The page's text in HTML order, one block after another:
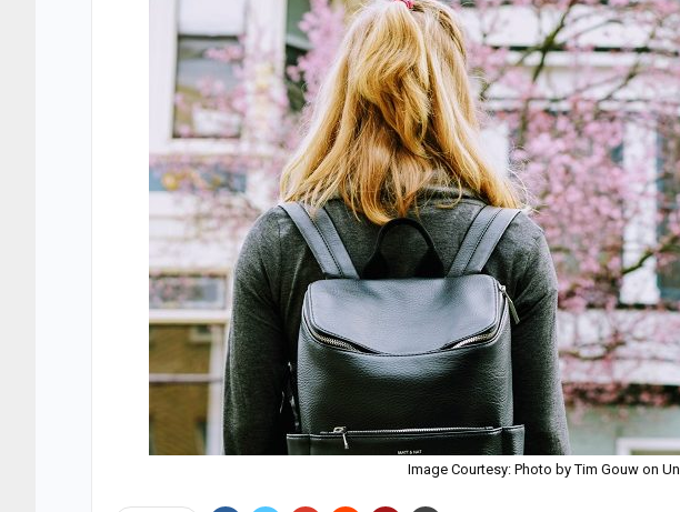
Image Courtesy: Photo by Tim Gouw on